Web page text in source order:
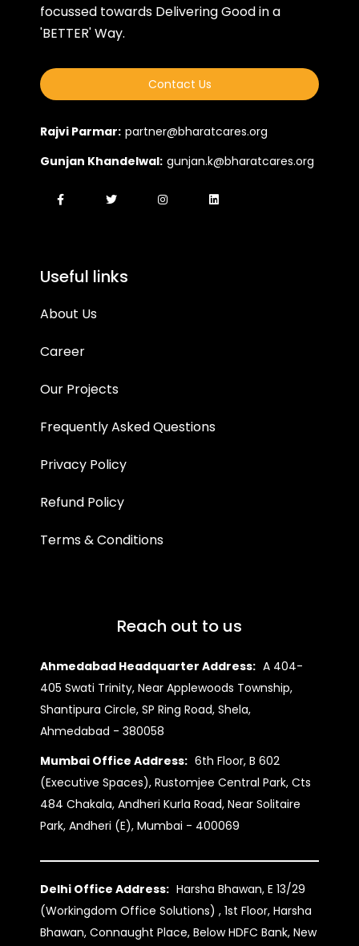
focussed towards Delivering Good in a
'BETTER' Way.
Contact Us
Rajvi Parmar: partner@bharatcares.org
Gunjan Khandelwal: gunjan.k@bharatcares.org
Useful links
About Us
Career
Our Projects
Frequently Asked Questions
Privacy Policy
Refund Policy
Terms & Conditions
Reach out to us
Ahmedabad Headquarter Address: A 404-
405 Swati Trinity, Near Applewoods Township,
Shantipura Circle, SP Ring Road, Shela,
Ahmedabad - 380058
Mumbai Office Address: 6th Floor, B 602
(Executive Spaces), Rustomjee Central Park, Cts
484 Chakala, Andheri Kurla Road, Near Solitaire
Park, Andheri (E), Mumbai - 400069
Delhi Office Address: Harsha Bhawan, E 13/29
(Workingdom Office Solutions) , 1st Floor, Harsha
Bhawan, Connaught Place, Below HDFC Bank, New